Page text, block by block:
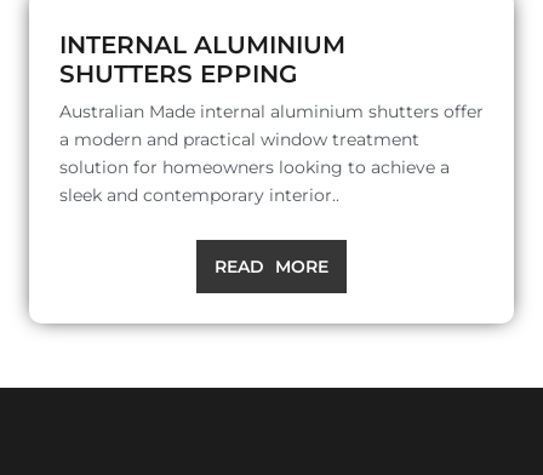
INTERNAL ALUMINIUM
SHUTTERS EPPING
Australian Made internal aluminium shutters offer
a modern and practical window treatment
solution for homeowners looking to achieve a
sleek and contemporary interior..
READ MORE